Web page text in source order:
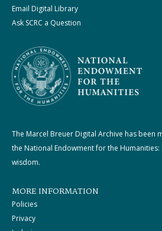
Email Digital Library
Ask SCRC a Question
The Marcel Breuer Digital Archive has been
the National Endowment for the
wisdom.
MORE INFORMATION
Policies
Privacy